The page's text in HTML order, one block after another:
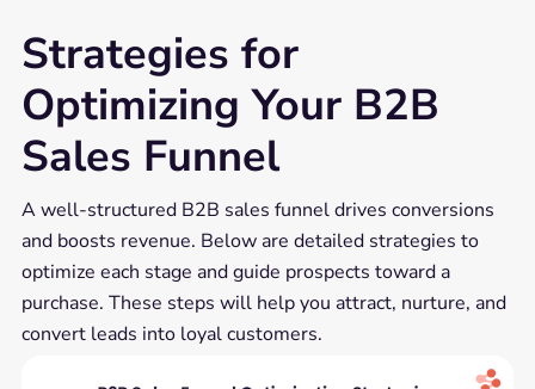
Strategies for
Optimizing Your B2B
Sales Funnel
A well-structured B2B sales funnel drives conversions
and boosts revenue. Below are detailed strategies to
optimize each stage and guide prospects toward a
purchase. These steps will help you attract, nurture, and
convert leads into loyal customers.